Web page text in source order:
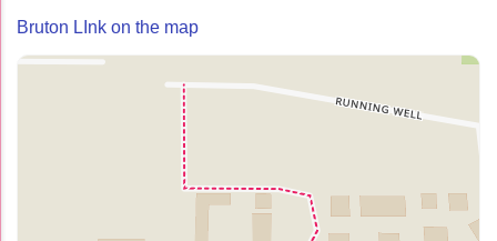
Bruton LInk on the map